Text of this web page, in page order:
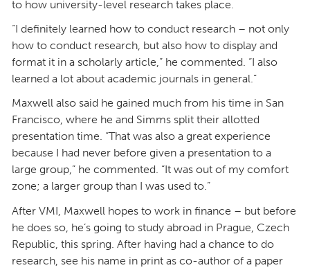
to how university-level research takes place.
“I definitely learned how to conduct research – not only
how to conduct research, but also how to display and
format it in a scholarly article,” he commented. “I also
learned a lot about academic journals in general.”
Maxwell also said he gained much from his time in San
Francisco, where he and Simms split their allotted
presentation time. “That was also a great experience
because I had never before given a presentation to a
large group,” he commented. “It was out of my comfort
zone; a larger group than I was used to.”
After VMI, Maxwell hopes to work in finance – but before
he does so, he’s going to study abroad in Prague, Czech
Republic, this spring. After having had a chance to do
research, see his name in print as co-author of a paper